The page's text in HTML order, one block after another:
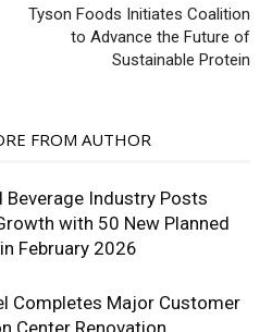
Tyson Foods Initiates Coalition
to Advance the Future of
Sustainable Protein
FROM AUTHOR
Beverage Industry Posts
with 50 New Planned
February 2026
Completes Major Customer